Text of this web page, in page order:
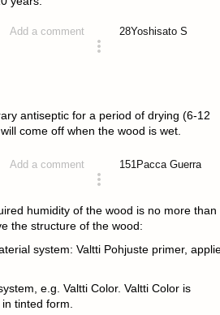
Add a comment 28Yoshisato S
antiseptic for a period of drying (6-12
come off when the wood is wet.
Add a comment 151 Pacca Guerra
humidity of the wood is no more than
the structure of the wood:
system: Valtti Pohjuste primer,
e.g. Valtti Color. Valtti Color is
tinted form.